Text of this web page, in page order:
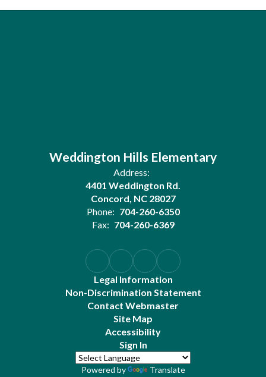
Weddington Hills Elementary
Address:
4401 Weddington Rd.
Concord, NC 28027
Phone: 704-260-6350
Fax: 704-260-6369
Legal Information
Non-Discrimination Statement
Contact Webmaster
Site Map
Accessibility
Sign In
Powered by Translate